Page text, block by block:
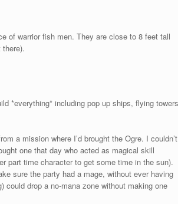
of warrior fish men. They are close to 8 feet tall
*everything* including pop up ships, flying towers
a mission where I’d brought the Ogre. I couldn’t
one that day who acted as magical skill
part time character to get some time in the sun).
sure the party had a mage, without ever having
could drop a no-mana zone without making one